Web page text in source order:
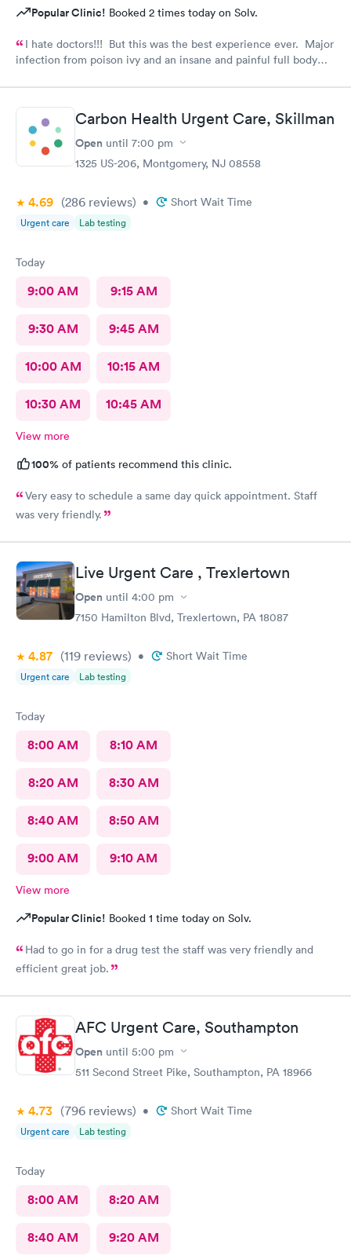
Popular Clinic! Booked 2 times today on Solv.
I hate doctors!!! But this was the best experience ever. Major
infection from poison ivy and an insane and painful full body
expectations. I got information and the meds needed to
recover (soon hopefully). Also picked up some referrals. A big
thank you to this Doc and his crew. Five Stars!
Carbon Health Urgent Care, Skillman
Open until 7:00 pm
1325 US-206, Montgomery, NJ 08558
4.69 (286 reviews) • Short Wait Time
Urgent care Lab testing
Today
9:00 AM 9:15 AM
9:30 AM 9:45 AM
10:00 AM 10:15 AM
10:30 AM 10:45 AM
View more
100% of patients recommend this clinic.
Very easy to schedule a same day quick appointment. Staff
was very friendly.
Live Urgent Care , Trexlertown
Open until 4:00 pm
7150 Hamilton Blvd, Trexlertown, PA 18087
4.87 (119 reviews) • Short Wait Time
Urgent care Lab testing
Today
8:00 AM 8:10 AM
8:20 AM 8:30 AM
8:40 AM 8:50 AM
9:00 AM 9:10 AM
View more
Popular Clinic! Booked 1 time today on Solv.
Had to go in for a drug test the staff was very friendly and
efficient great job.
AFC Urgent Care, Southampton
Open until 5:00 pm
511 Second Street Pike, Southampton, PA 18966
4.73 (796 reviews) • Short Wait Time
Urgent care Lab testing
Today
8:00 AM 8:20 AM
8:40 AM 9:20 AM